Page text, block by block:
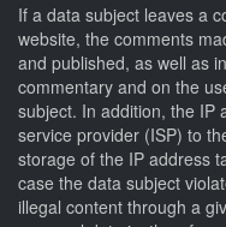
If a data subject leaves a
website, the comments
and published, as well as
commentary and on the
subject. In addition, the IP
service provider (ISP) to
storage of the IP address
case the data subject
illegal content through a